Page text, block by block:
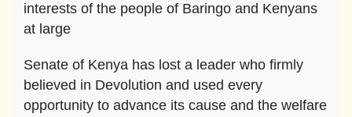
interests of the people of Baringo and Kenyans
at large
Senate of Kenya has lost a leader who firmly
believed in Devolution and used every
opportunity to advance its cause and the welfare